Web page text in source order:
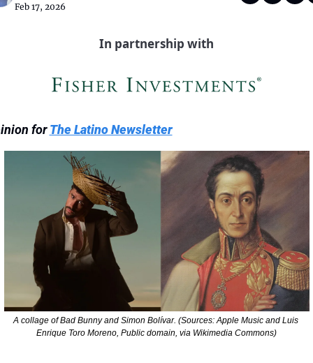
Feb 17, 2026
In partnership with
for The Latino Newsletter
A collage of Bad Bunny and Simon Bolívar. (Sources: Apple Music and Luis
Enrique Toro Moreno, Public domain, via Wikimedia Commons)